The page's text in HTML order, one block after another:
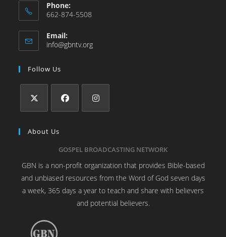
Phone:
662-874-5508
Email:
info@gbntv.org
Follow Us
About Us
GOSPEL BROADCASTING NETWORK
GBN is a non-profit organization that provides Bible-based
and unbiased resources from the Word of God seven days
a week, 365 days a year to teach and share with believers
and potential believers.